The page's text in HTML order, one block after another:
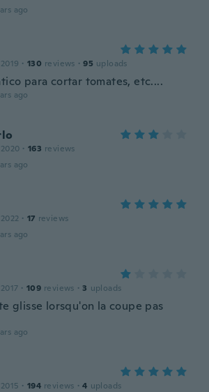
ago
· 130 reviews · 95 uploads
para cortar tomates, etc....
ago
· 163 reviews
ago
· 17 reviews
ago
· 109 reviews · 3 uploads
glisse lorsqu'on la coupe pas
ago
· 194 reviews · 4 uploads